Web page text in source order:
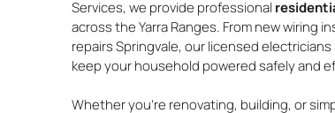
Services, we provide professional
across the Yarra Ranges. From new wiring
repairs Springvale, our licensed
keep your household powered safely and
Whether you’re renovating, building, or